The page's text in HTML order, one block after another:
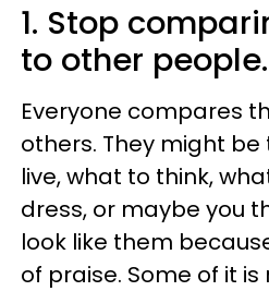
1. Stop
to other people.
Everyone compares
others. They might
live, what to think,
dress, or maybe you
look like them
of praise. Some of it